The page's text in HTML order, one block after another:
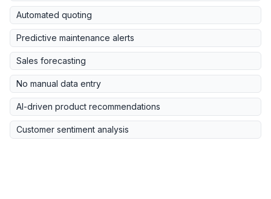
Automated quoting
Predictive maintenance alerts
Sales forecasting
No manual data entry
AI-driven product recommendations
Customer sentiment analysis